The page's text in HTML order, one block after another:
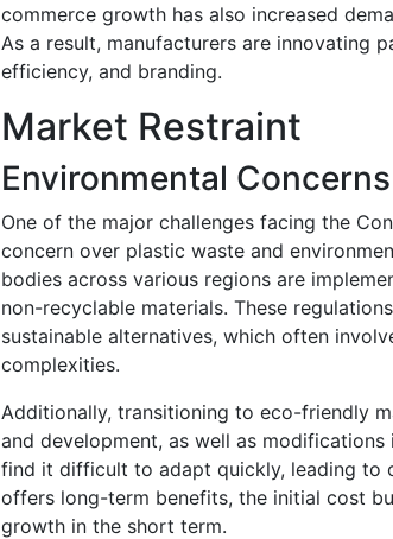
commerce growth has also increased
As a result, manufacturers are innovating
efficiency, and branding.
Market Restraint
Environmental
One of the major challenges facing the
concern over plastic waste and
bodies across various regions are
non-recyclable materials. These
sustainable alternatives, which often
complexities.
Additionally, transitioning to eco-friendly
and development, as well as
find it difficult to adapt quickly, leading to
offers long-term benefits, the initial cost
growth in the short term.